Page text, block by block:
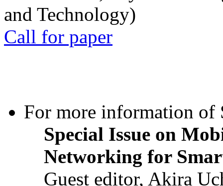
and Technology)
Call for paper
For more information of
Special Issue on
Networking for
Guest editor, Akira